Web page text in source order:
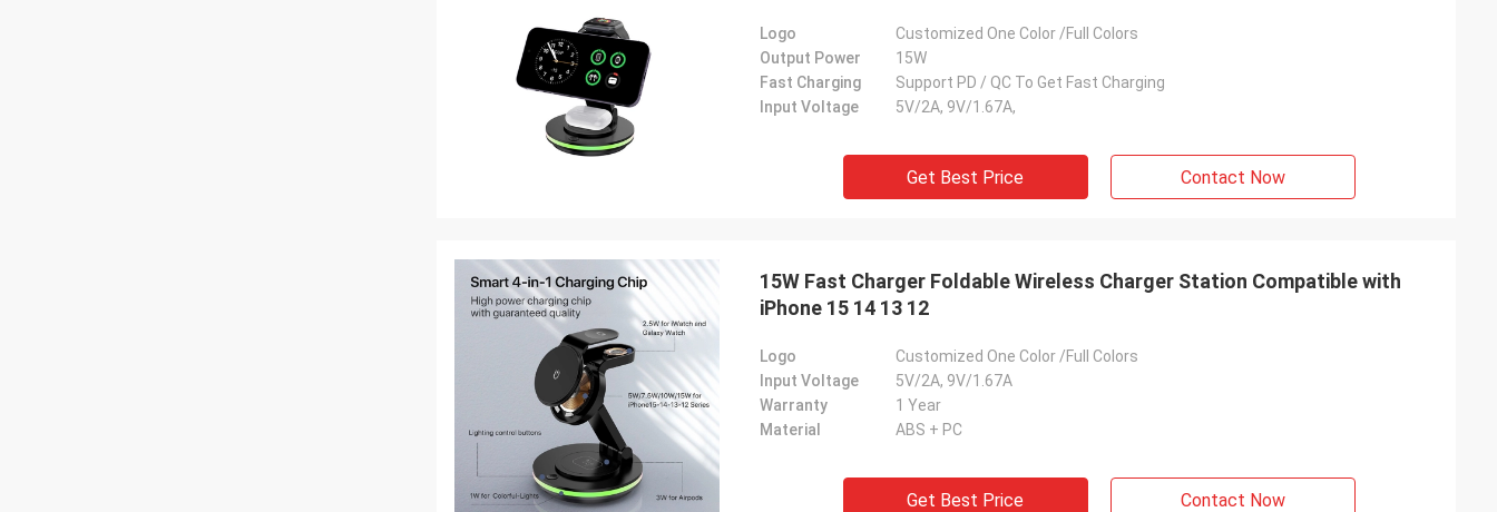
Logo
Customized One Color /Full Colors
Output Power
15W
Fast Charging
Support PD / QC To Get Fast Charging
Input Voltage
5V/2A, 9V/1.67A,
Get Best Price Contact Now
15W Fast Charger Foldable Wireless Charger Station Compatible with
iPhone 15 14 13 12
Logo
Customized One Color /Full Colors
Input Voltage
5V/2A, 9V/1.67A
Warranty
1 Year
Material
ABS + PC
Get Best Price Contact Now